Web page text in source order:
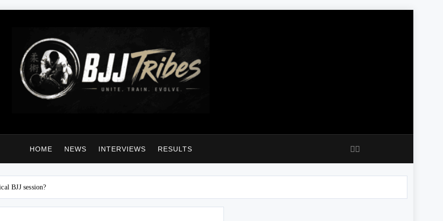
HOME NEWS INTERVIEWS RESULTS
BJJ session?